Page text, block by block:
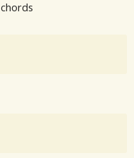
chords